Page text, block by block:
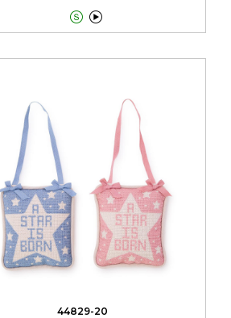

44829-20